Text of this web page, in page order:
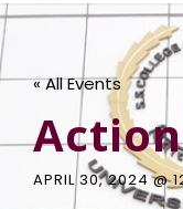
« All Events
APRIL 30, 2024 @